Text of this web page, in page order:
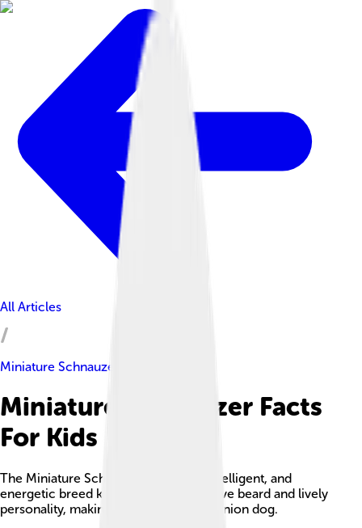
All Articles
Miniature Schnauzer
Miniature Schnauzer Facts
For Kids
The Miniature Schnauzer is a small, intelligent, and
energetic breed known for its distinctive beard and lively
personality, making it a popular companion dog.